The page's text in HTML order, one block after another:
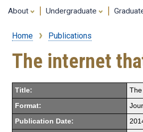
About Undergraduate
Breadcrumb
Home Publications
The internet
Title:
Format:
Publication Date: